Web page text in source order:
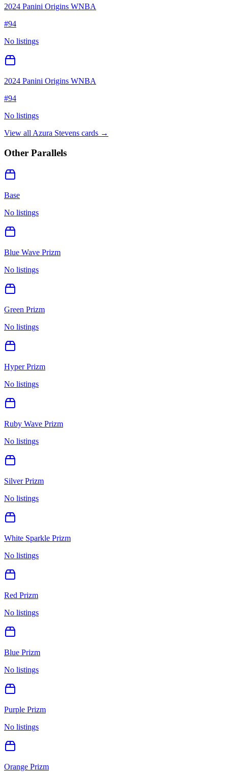
2024 Panini Origins WNBA
#94
No listings
2024 Panini Origins WNBA
#94
No listings
View all Azura Stevens cards →
Other Parallels
Base
No listings
Blue Wave Prizm
No listings
Green Prizm
No listings
Hyper Prizm
No listings
Ruby Wave Prizm
No listings
Silver Prizm
No listings
White Sparkle Prizm
No listings
Red Prizm
No listings
Blue Prizm
No listings
Purple Prizm
No listings
Orange Prizm